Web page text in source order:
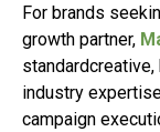
For brands
growth partner,
industry
campaign